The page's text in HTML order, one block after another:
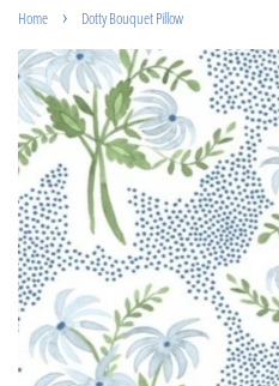
Home › Dotty Bouquet Pillow